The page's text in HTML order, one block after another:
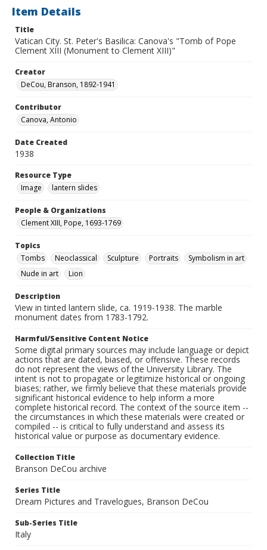
Item Details
Title
Vatican City. St. Peter's Basilica: Canova's "Tomb of Pope
Clement XIII (Monument to Clement XIII)"
Creator
DeCou, Branson, 1892-1941
Contributor
Canova, Antonio
Date Created
1938
Resource Type
Image
lantern slides
People & Organizations
Clement XIII, Pope, 1693-1769
Topics
Tombs
Neoclassical Sculpture Portraits
Symbolism in art
Nude in art
Lion
Description
View in tinted lantern slide, ca. 1919-1938. The marble
monument dates from 1783-1792.
Harmful/Sensitive Content Notice
Some digital primary sources may include language or depict
actions that are dated, biased, or offensive. These records
do not represent the views of the University Library. The
intent is not to propagate or legitimize historical or ongoing
biases; rather, we firmly believe that these materials provide
significant historical evidence to help inform a more
complete historical record. The context of the source item --
the circumstances in which these materials were created or
compiled -- is critical to fully understand and assess its
historical value or purpose as documentary evidence.
Collection Title
Branson DeCou archive
Series Title
Dream Pictures and Travelogues, Branson DeCou
Sub-Series Title
Italy